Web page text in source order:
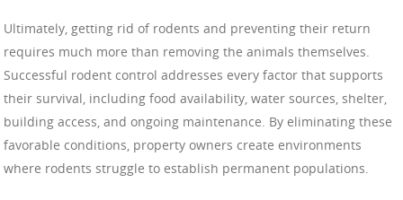
Ultimately, getting rid of rodents and preventing their return
requires much more than removing the animals themselves.
Successful rodent control addresses every factor that supports
their survival, including food availability, water sources, shelter,
building access, and ongoing maintenance. By eliminating these
favorable conditions, property owners create environments
where rodents struggle to establish permanent populations.